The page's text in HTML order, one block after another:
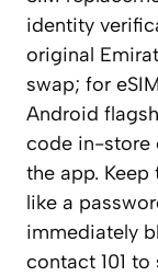
identity
original
swap; for
Android
code in-store
the app.
like a
immediately
contact 101